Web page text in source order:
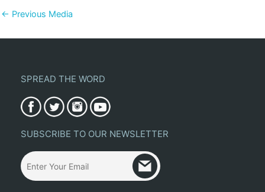
← Previous Media
SPREAD THE WORD
SUBSCRIBE TO OUR NEWSLETTER